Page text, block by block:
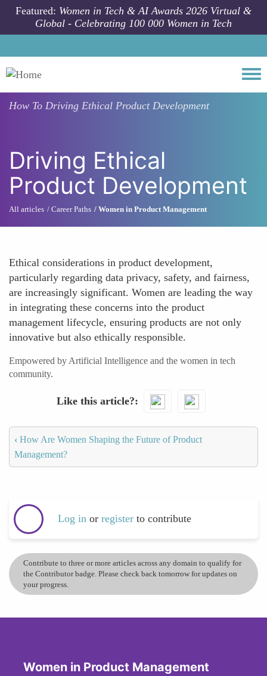
Skip to main content
Featured: Women in Tech & AI Awards 2026 Virtual &
Global - Celebrating 100 000 Women in Tech
How To Driving Ethical Product Development
Driving Ethical
Product Development
All articles Career Paths Women in Product Management
Ethical considerations in product development,
particularly regarding data privacy, safety, and fairness,
are increasingly significant. Women are leading the way
in integrating these concerns into the product
management lifecycle, ensuring products are not only
innovative but also ethically responsible.
Empowered by Artificial Intelligence and the women in tech
community.
Like this article?
‹ How Are Women Shaping the Future of Product
Management?
Log in or register to contribute
Contribute to three or more articles across any domain to qualify for
the Contributor badge. Please check back tomorrow for updates on
your progress.
Women in Product Management